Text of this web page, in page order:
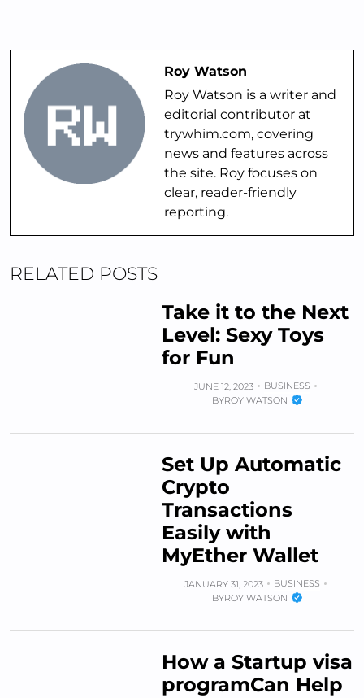
Roy Watson
Roy Watson is a writer and
editorial contributor at
trywhim.com, covering
news and features across
the site. Roy focuses on
clear, reader-friendly
reporting.
RELATED POSTS
Take it to the Next
Level: Sexy Toys
for Fun
JUNE 12, 2023
BUSINESS
BYROY WATSON
Set Up Automatic
Crypto
Transactions
Easily with
MyEther Wallet
JANUARY 31, 2023
BUSINESS
BYROY WATSON
How a Startup visa
programCan Help